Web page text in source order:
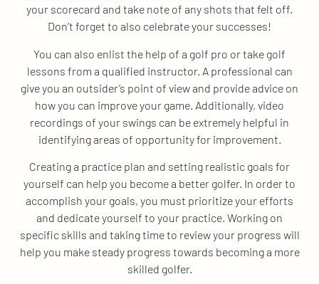
your scorecard and take note of any shots that felt off.
Don’t forget to also celebrate your successes!
You can also enlist the help of a golf pro or take golf
lessons from a qualified instructor. A professional can
give you an outsider’s point of view and provide advice on
how you can improve your game. Additionally, video
recordings of your swings can be extremely helpful in
identifying areas of opportunity for improvement.
Creating a practice plan and setting realistic goals for
yourself can help you become a better golfer. In order to
accomplish your goals, you must prioritize your efforts
and dedicate yourself to your practice. Working on
specific skills and taking time to review your progress will
help you make steady progress towards becoming a more
skilled golfer.